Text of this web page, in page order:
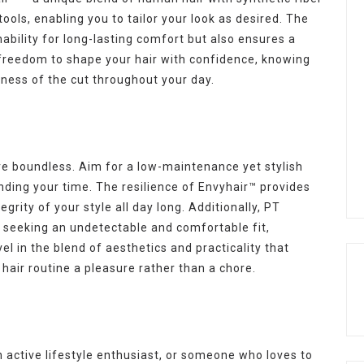
enabling you to tailor your look as desired. The
for long-lasting comfort but also ensures a
to shape your hair with confidence, knowing
of the cut throughout your day.
boundless. Aim for a low-maintenance yet stylish
your time. The resilience of Envyhair™ provides
of your style all day long. Additionally, PT
seeking an undetectable and comfortable fit,
in the blend of aesthetics and practicality that
routine a pleasure rather than a chore.
active lifestyle enthusiast, or someone who loves to